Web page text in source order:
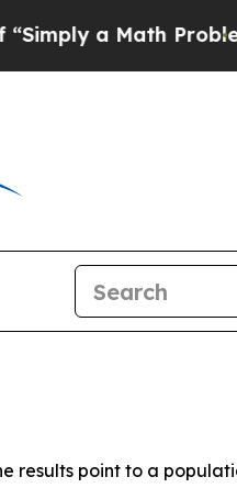
ProblemDr. Abdul
results point to a